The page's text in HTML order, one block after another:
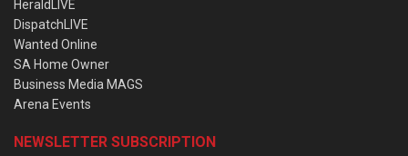
HeraldLIVE
DispatchLIVE
Wanted Online
SA Home Owner
Business Media MAGS
Arena Events
NEWSLETTER SUBSCRIPTION